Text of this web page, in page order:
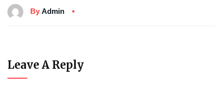
By Admin
Leave A Reply